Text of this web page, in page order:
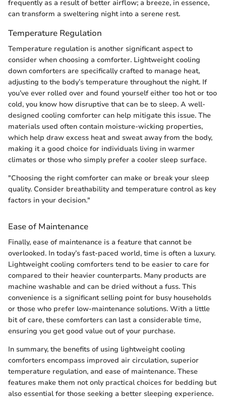
frequently as a result of better airflow; a breeze, in essence,
can transform a sweltering night into a serene rest.
Temperature Regulation
Temperature regulation is another significant aspect to
consider when choosing a comforter. Lightweight cooling
down comforters are specifically crafted to manage heat,
adjusting to the body’s temperature throughout the night. If
you’ve ever rolled over and found yourself either too hot or too
cold, you know how disruptive that can be to sleep. A well-
designed cooling comforter can help mitigate this issue. The
materials used often contain moisture-wicking properties,
which help draw excess heat and sweat away from the body,
making it a good choice for individuals living in warmer
climates or those who simply prefer a cooler sleep surface.
"Choosing the right comforter can make or break your sleep
quality. Consider breathability and temperature control as key
factors in your decision."
Ease of Maintenance
Finally, ease of maintenance is a feature that cannot be
overlooked. In today’s fast-paced world, time is often a luxury.
Lightweight cooling comforters tend to be easier to care for
compared to their heavier counterparts. Many products are
machine washable and can be dried without a fuss. This
convenience is a significant selling point for busy households
or those who prefer low-maintenance solutions. With a little
bit of care, these comforters can last a considerable time,
ensuring you get good value out of your purchase.
In summary, the benefits of using lightweight cooling
comforters encompass improved air circulation, superior
temperature regulation, and ease of maintenance. These
features make them not only practical choices for bedding but
also essential for those seeking a better sleeping experience.